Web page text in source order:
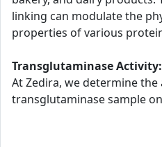
linking can modulate the
properties of various
Transglutaminase Activity:
At Zedira, we determine
transglutaminase sample